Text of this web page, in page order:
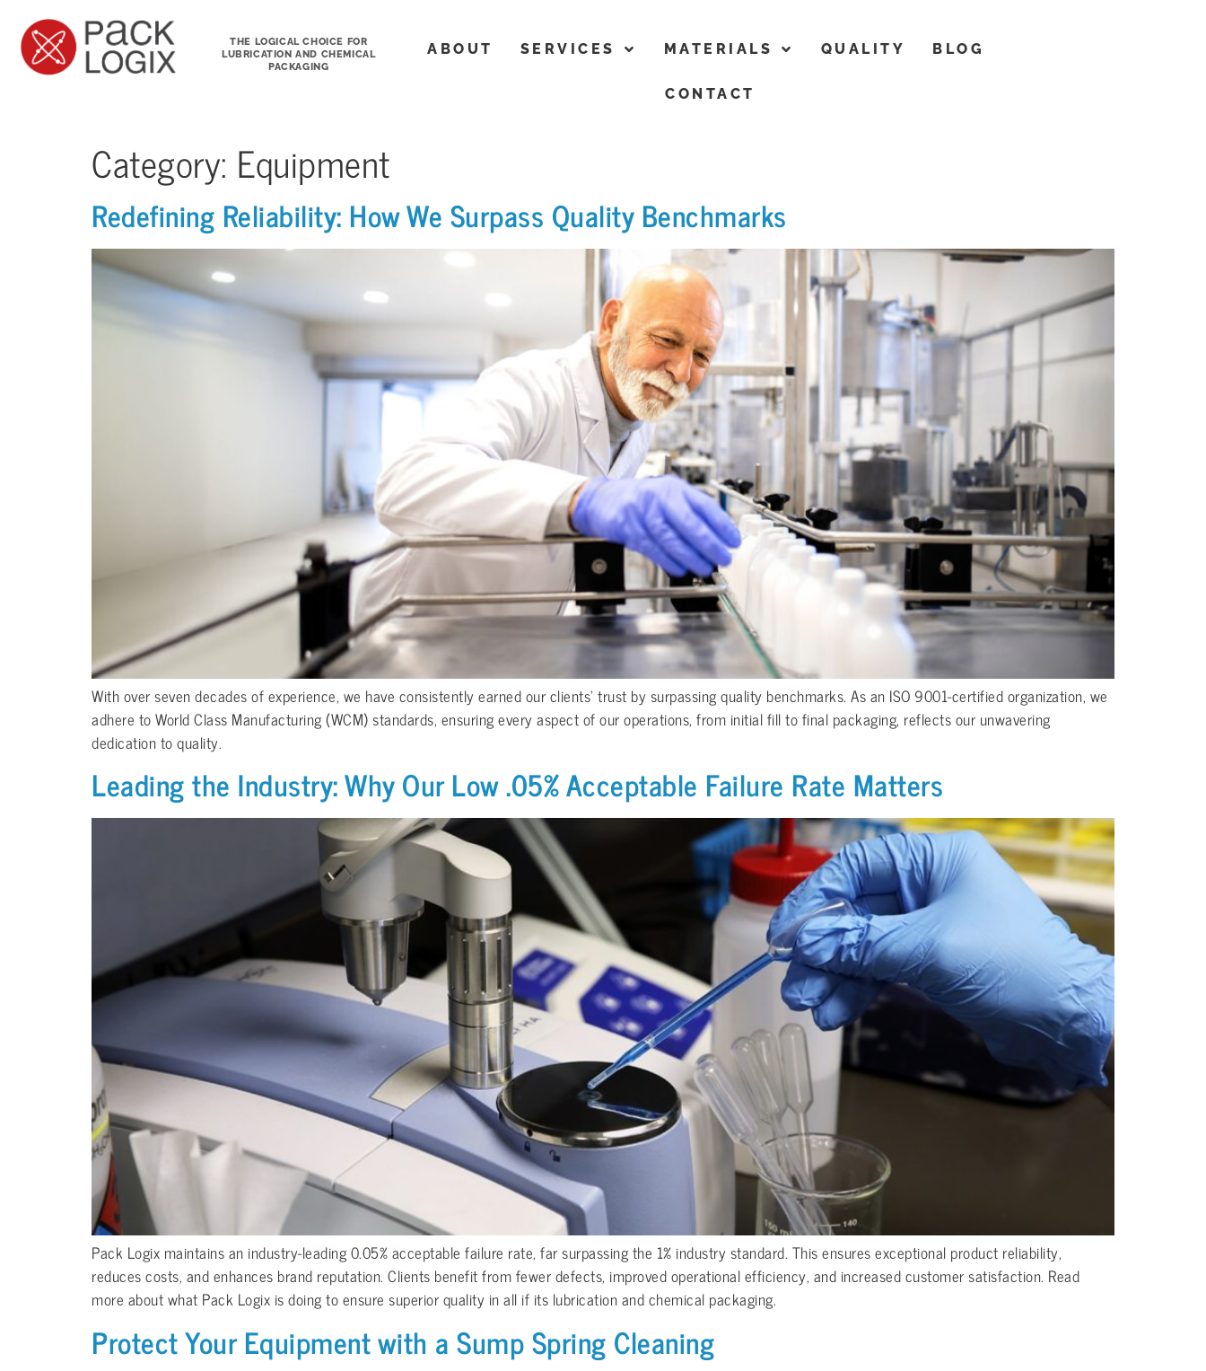
THE LOGICAL CHOICE FOR
LUBRICATION AND CHEMICAL
PACKAGING
ABOUT SERVICES MATERIALS QUALITY BLOG
CONTACT
Category: Equipment
Redefining Reliability: How We Surpass Quality Benchmarks
With over seven decades of experience, we have consistently earned our clients’ trust by surpassing quality benchmarks. As an ISO 9001-certified organization, we
adhere to World Class Manufacturing (WCM) standards, ensuring every aspect of our operations, from initial fill to final packaging, reflects our unwavering
dedication to quality.
Leading the Industry: Why Our Low .05% Acceptable Failure Rate Matters
Pack Logix maintains an industry-leading 0.05% acceptable failure rate, far surpassing the 1% industry standard. This ensures exceptional product reliability,
reduces costs, and enhances brand reputation. Clients benefit from fewer defects, improved operational efficiency, and increased customer satisfaction. Read
more about what Pack Logix is doing to ensure superior quality in all if its lubrication and chemical packaging.
Protect Your Equipment with a Sump Spring Cleaning